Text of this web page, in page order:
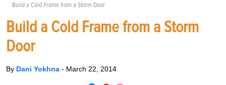
Build a Cold Frame from a Storm Door
Build a Cold Frame from a Storm
Door
By Dani Yokhna - March 22, 2014